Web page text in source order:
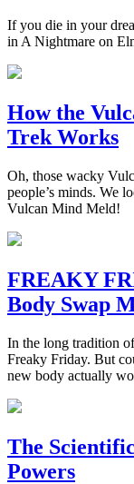
If you die in your
in A Nightmare on
How the
Trek Works
Oh, those wacky
people’s minds. We
Vulcan Mind Meld!
FREAKY
Body Swap
In the long tradition
Freaky Friday. But
new body actually
The
Powers